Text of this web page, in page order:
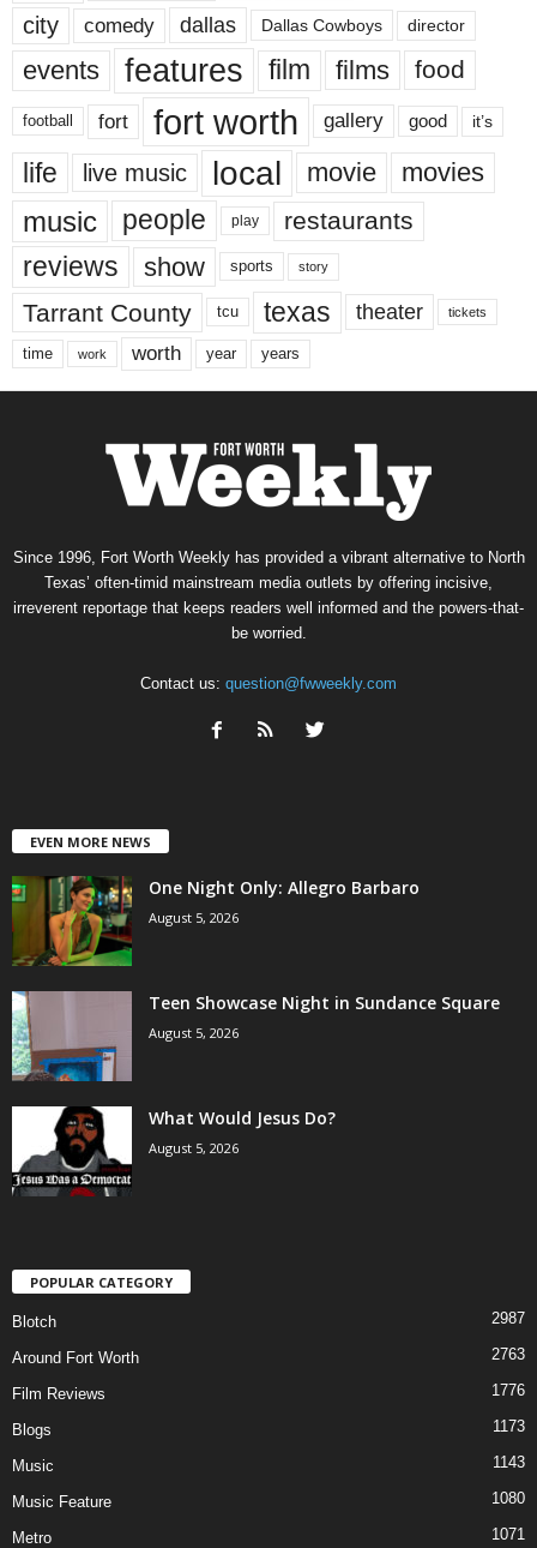
city comedy dallas Dallas Cowboys director
events features film films food
football fort fort worth gallery good it’s
life live music local movie movies
music people play restaurants
reviews show sports story
Tarrant County tcu texas theater tickets
time work worth year years
Since 1996, Fort Worth Weekly has provided a vibrant alternative to North
Texas’ often-timid mainstream media outlets by offering incisive,
irreverent reportage that keeps readers well informed and the powers-that-
be worried.
Contact us: question@fwweekly.com
EVEN MORE NEWS
One Night Only: Allegro Barbaro
August 5, 2026
Teen Showcase Night in Sundance Square
August 5, 2026
What Would Jesus Do?
August 5, 2026
POPULAR CATEGORY
Blotch 2987
Around Fort Worth 2763
Film Reviews 1776
Blogs 1173
Music 1143
Music Feature 1080
Metro 1071